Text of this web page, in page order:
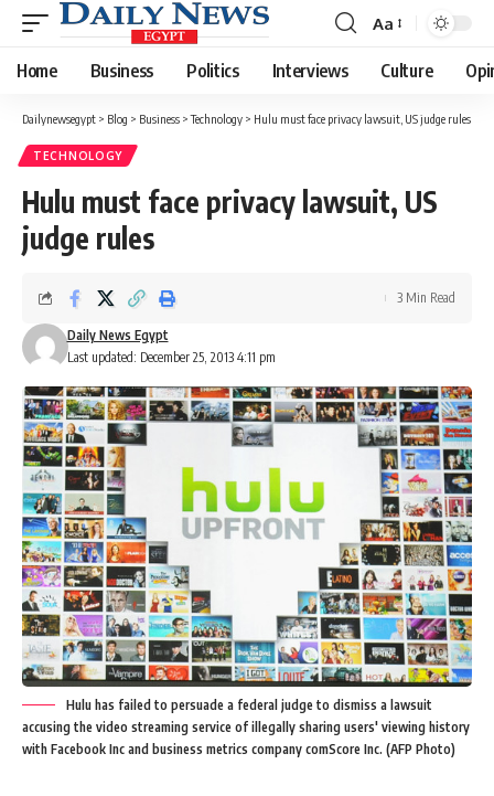
Font
Resizer
Aa
Home Business Politics Interviews Culture
Dailynewsegypt > Blog > Business >Technology > Hulu must face privacy lawsuit, US judge rules
TECHNOLOGY
Hulu must face privacy lawsuit, US
judge rules
Last updated: December 25, 2013 4:11 pm
Daily News Egypt
3 Min Read
Hulu has failed to persuade a federal judge to dismiss a lawsuit
accusing the video streaming service of illegally sharing users' viewing history
with Facebook Inc and business metrics company comScore Inc. (AFP Photo)